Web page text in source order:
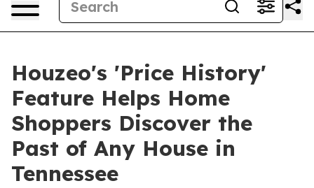
Houzeo's 'Price History'
Feature Helps Home
Shoppers Discover the
Past of Any House in
Tennessee